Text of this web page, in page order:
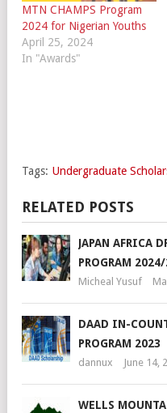
MTN CHAMPS Program
2024 for Nigerian Youths
April 25, 2024
In "Awards"
Tags: Undergraduate
RELATED POSTS
JAPAN AFRICA
PROGRAM
Micheal Yusuf
DAAD IN-
PROGRAM 2023
dannux June 14,
WELLS